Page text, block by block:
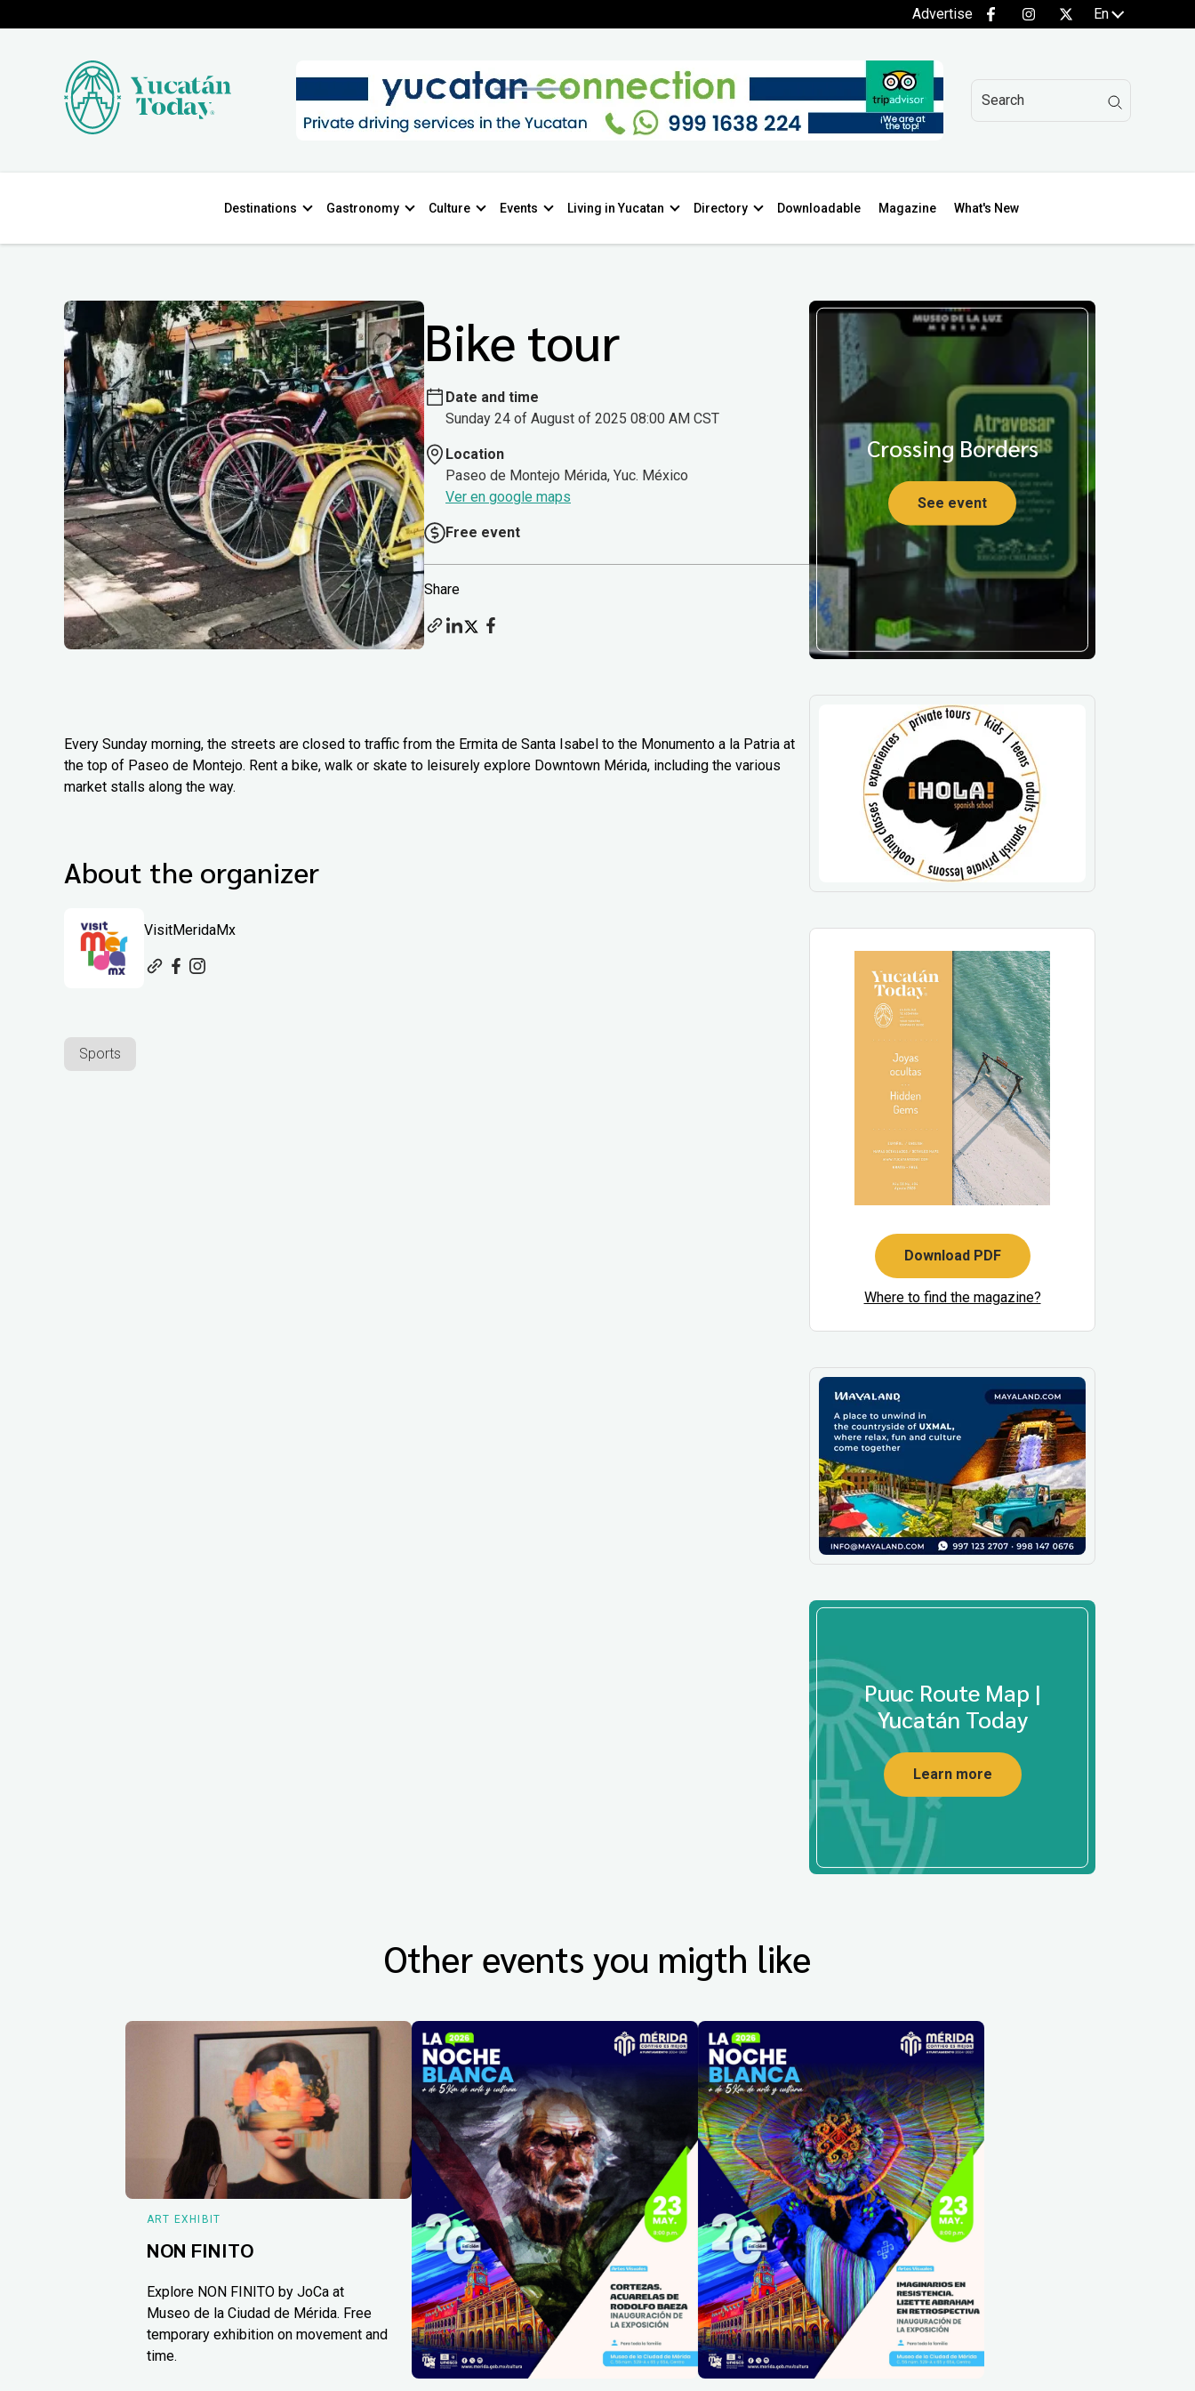
Advertise En
Destinations Gastronomy Culture Events Living in Yucatan Directory Downloadable Magazine What's New
Bike tour
Date and time
Sunday 24 of August of 2025 08:00 AM CST
Location
Paseo de Montejo Mérida, Yuc. México
Ver en google maps
Free event
Share
Every Sunday morning, the streets are closed to traffic from the Ermita de Santa Isabel to the Monumento a la Patria at
the top of Paseo de Montejo. Rent a bike, walk or skate to leisurely explore Downtown Mérida, including the various
market stalls along the way.
About the organizer
VisitMeridaMx
Sports
Crossing Borders
See event
Download PDF
Where to find the magazine?
Puuc Route Map |
Yucatán Today
Learn more
Other events you migth like
ART EXHIBIT
NON FINITO
Explore NON FINITO by JoCa at
Museo de la Ciudad de Mérida. Free
temporary exhibition on movement and
time.